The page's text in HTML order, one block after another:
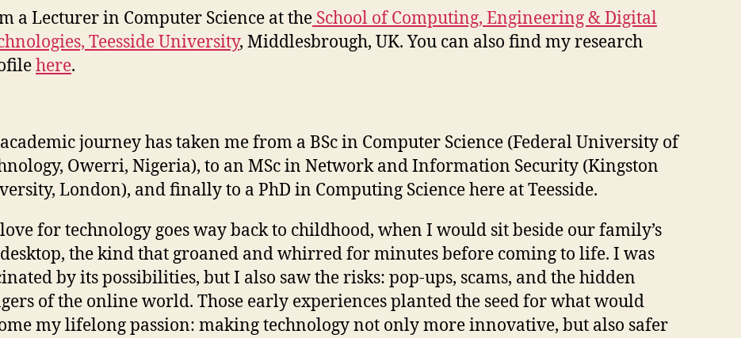
a Lecturer in Computer Science at the School of Computing, Engineering & Digital
Teesside University, Middlesbrough, UK. You can also find my research
here.
journey has taken me from a BSc in Computer Science (Federal University of
Owerri, Nigeria), to an MSc in Network and Information Security (Kingston
London), and finally to a PhD in Computing Science here at Teesside.
for technology goes way back to childhood, when I would sit beside our family’s
the kind that groaned and whirred for minutes before coming to life. I was
by its possibilities, but I also saw the risks: pop-ups, scams, and the hidden
of the online world. Those early experiences planted the seed for what would
my lifelong passion: making technology not only more innovative, but also safer